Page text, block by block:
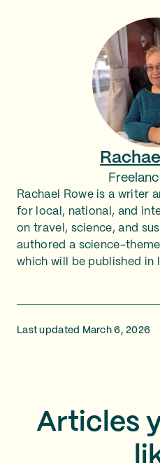
Rachael Rowe is a writer
for local, national, and
on travel, science, and
authored a science-
which will be published in
Last updated March 6, 2026
Articles